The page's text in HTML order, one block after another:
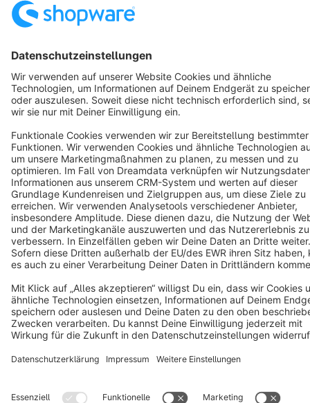
Terms & Conditions Privacy
Cookie settings
Copyright © shopware AG - All rights reserved